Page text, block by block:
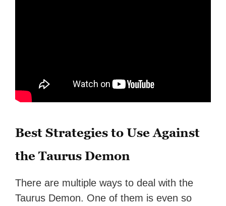
Best Strategies to Use Against
the Taurus Demon
There are multiple ways to deal with the
Taurus Demon. One of them is even so